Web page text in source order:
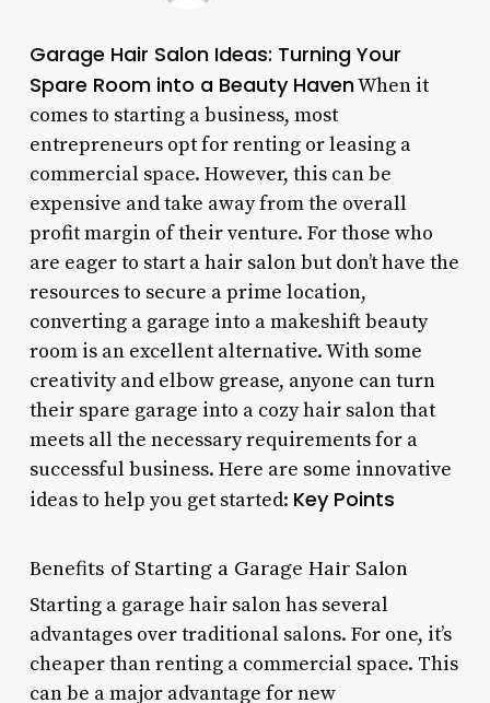
Garage Hair Salon Ideas: Turning Your
Spare Room into a Beauty HavenWhen it
comes to starting a business, most
entrepreneurs opt for renting or leasing a
commercial space. However, this can be
expensive and take away from the overall
profit margin of their venture. For those who
are eager to start a hair salon but don’t have the
resources to secure a prime location,
converting a garage into a makeshift beauty
room is an excellent alternative. With some
creativity and elbow grease, anyone can turn
their spare garage into a cozy hair salon that
meets all the necessary requirements for a
successful business. Here are some innovative
ideas to help you get started: Key Points
Benefits of Starting a Garage Hair Salon
Starting a garage hair salon has several
advantages over traditional salons. For one, it’s
cheaper than renting a commercial space. This
can be a major advantage for new